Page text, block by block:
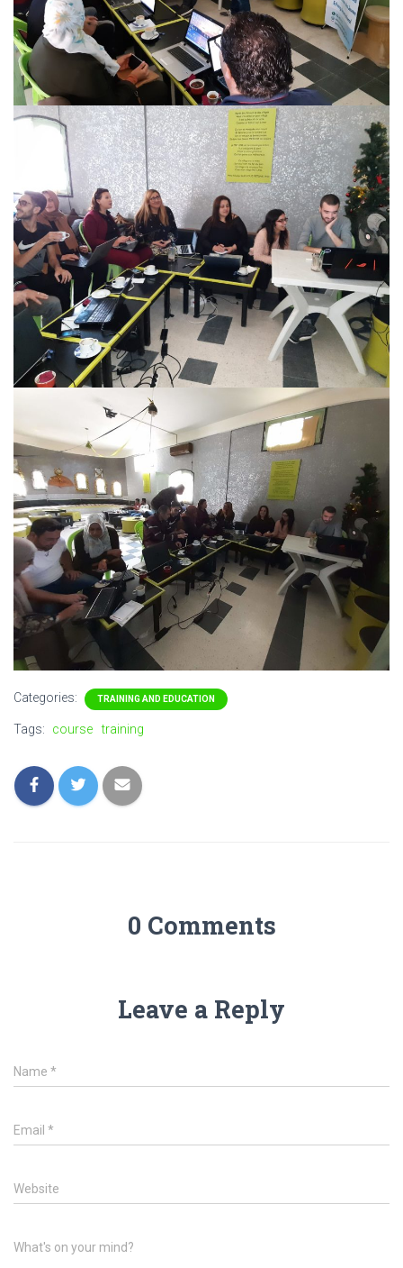
Categories: TRAINING AND EDUCATION
Tags: course training
0 Comments
Leave a Reply
Name *
Email *
Website
What's on your mind?